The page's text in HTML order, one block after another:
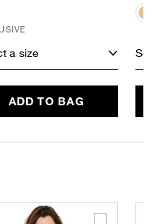
a size
ADD TO BAG